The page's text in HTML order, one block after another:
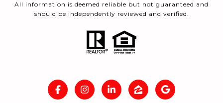
All information is deemed reliable but not guaranteed and
should be independently reviewed and verified.